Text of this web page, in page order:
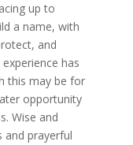
up to
a name, with
and
has
this may be for
opportunity
Wise and
and prayerful